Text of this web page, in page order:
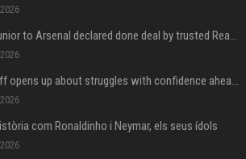
Vinicius Junior to Arsenal declared done deal by trusted Real Madrid reporter
Coco Gauff opens up about struggles with confidence ahead of Canadian Open
com Ronaldinho i Neymar, els seus ídols